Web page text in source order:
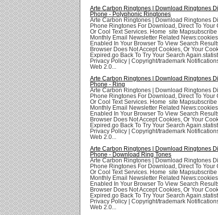
Arte Carbon Ringtones | Download Ringtones
Phone - Polyphonic Ringtones
Arte Carbon Ringtones | Download Ringtones
Phone Ringtones For Download, Direct To Your
Or Cool Text Services. Home site Mapsubscribe
Monthly Email Newsletter Related
Enabled In Your Browser To View Search
Browser Does Not Accept Cookies, Or Your
Expired.go Back To Try Your Search
Privacy Policy | Copyright/trademark
Web 2.0...
Arte Carbon Ringtones | Download Ringtones
Phone - Ring
Arte Carbon Ringtones | Download Ringtones
Phone Ringtones For Download, Direct To Your
Or Cool Text Services. Home site Mapsubscribe
Monthly Email Newsletter Related
Enabled In Your Browser To View Search
Browser Does Not Accept Cookies, Or Your
Expired.go Back To Try Your Search
Privacy Policy | Copyright/trademark
Web 2.0...
Arte Carbon Ringtones | Download Ringtones
Phone - Download Ring Tones
Arte Carbon Ringtones | Download Ringtones
Phone Ringtones For Download, Direct To Your
Or Cool Text Services. Home site Mapsubscribe
Monthly Email Newsletter Related
Enabled In Your Browser To View Search
Browser Does Not Accept Cookies, Or Your
Expired.go Back To Try Your Search
Privacy Policy | Copyright/trademark
Web 2.0...